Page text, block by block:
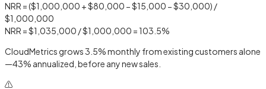
NRR = ($1,000,000 + $80,000 − $15,000 − $30,000) /
$1,000,000
NRR = $1,035,000 / $1,000,000 =103.5%
CloudMetrics grows 3.5% monthly from existing customers alone
—43% annualized, before any new sales.
⚠️